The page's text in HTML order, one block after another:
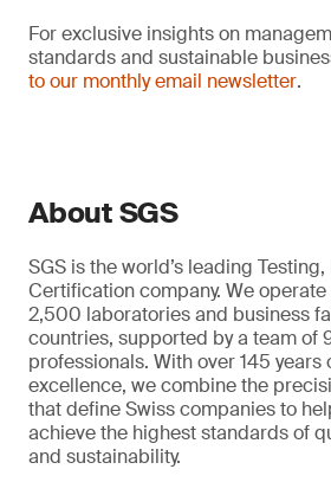
For exclusive insights on
standards and sustainable
to our monthly email newsletter.
About SGS
SGS is the world’s leading
Certification company. We
2,500 laboratories and business
countries, supported by a team of
professionals. With over 145 years
excellence, we combine the
that define Swiss companies to
achieve the highest standards of
and sustainability.